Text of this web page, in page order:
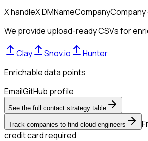
X handleX DMNameCompanyCompany
We provide upload-ready CSVs for
Clay Snov.io
Hunter
Enrichable data points
EmailGitHub profile
See the full contact strategy table
Track companies to find cloud engineers
credit card required